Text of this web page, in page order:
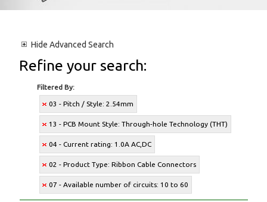
Hide Advanced Search
Refine your search:
Filtered By:
03 - Pitch / Style: 2.54mm
13 - PCB Mount Style: Through-hole Technology (THT)
04 - Current rating: 1.0A AC,DC
02 - Product Type: Ribbon Cable Connectors
07 - Available number of circuits: 10 to 60